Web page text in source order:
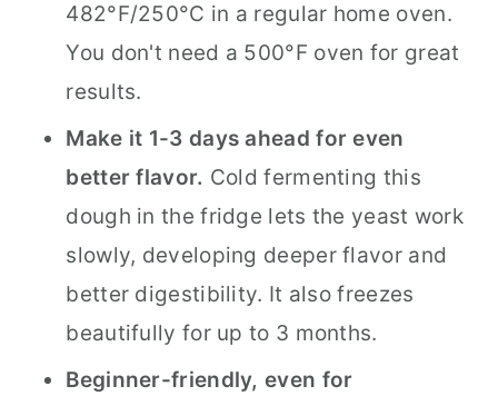
482°F/250°C in a regular home oven.
You don't need a 500°F oven for great
results.
Make it 1-3 days ahead for even
better flavor. Cold fermenting this
dough in the fridge lets the yeast work
slowly, developing deeper flavor and
better digestibility. It also freezes
beautifully for up to 3 months.
Beginner-friendly, even for